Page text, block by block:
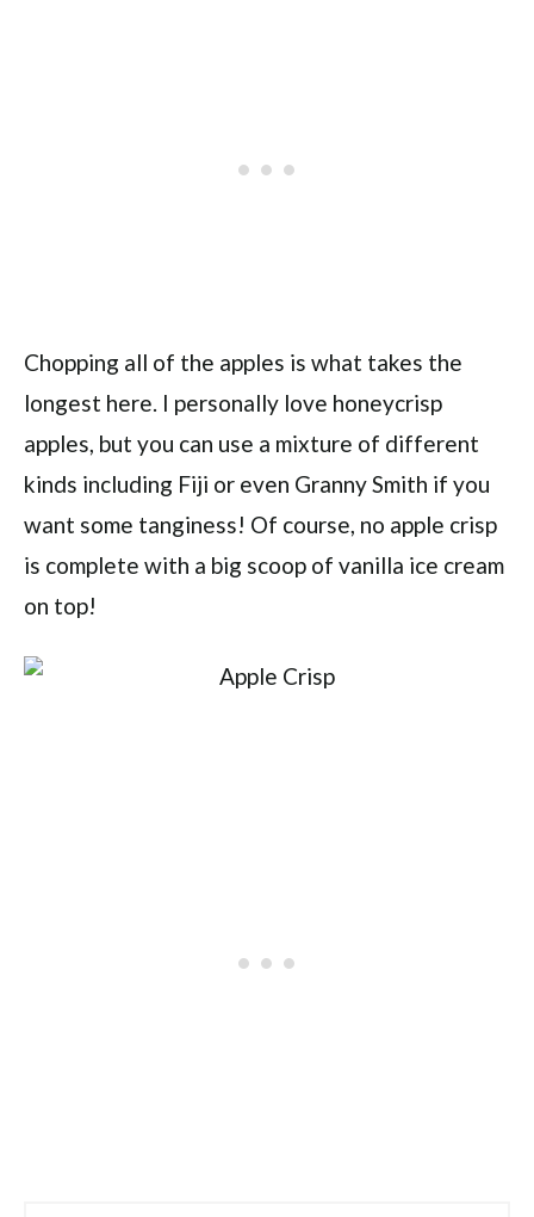
Chopping all of the apples is what takes the
longest here. I personally love honeycrisp
apples, but you can use a mixture of different
kinds including Fiji or even Granny Smith if you
want some tanginess! Of course, no apple crisp
is complete with a big scoop of vanilla ice cream
on top!